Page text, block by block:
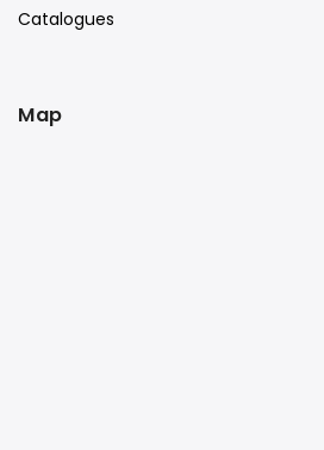
Catalogues
Map